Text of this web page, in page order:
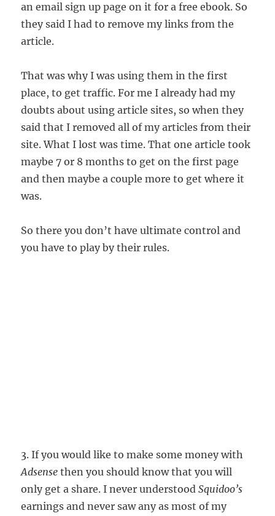
an email sign up page on it for a free ebook. So
they said I had to remove my links from the
article.
That was why I was using them in the first
place, to get traffic. For me I already had my
doubts about using article sites, so when they
said that I removed all of my articles from their
site. What I lost was time. That one article took
maybe 7 or 8 months to get on the first page
and then maybe a couple more to get where it
was.
So there you don’t have ultimate control and
you have to play by their rules.
3. If you would like to make some money with
Adsense then you should know that you will
only get a share. I never understoodSquidoo’s
earnings and never saw any as most of my